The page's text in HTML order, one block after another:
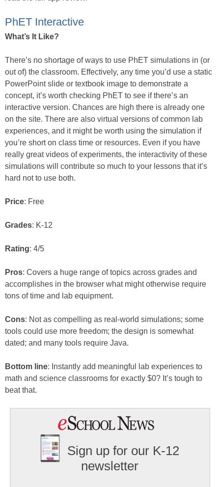
PhET Interactive
What’s It Like?
There’s no shortage of ways to use PhET simulations in (or
out of) the classroom. Effectively, any time you’d use a static
PowerPoint slide or textbook image to demonstrate a
concept, it’s worth checking PhET to see if there’s an
interactive version. Chances are high there is already one
on the site. There are also virtual versions of common lab
experiences, and it might be worth using the simulation if
you’re short on class time or resources. Even if you have
really great videos of experiments, the interactivity of these
simulations will contribute so much to your lessons that it’s
hard not to use both.
Price: Free
Grades: K-12
Rating: 4/5
Pros: Covers a huge range of topics across grades and
accomplishes in the browser what might otherwise require
tons of time and lab equipment.
Cons: Not as compelling as real-world simulations; some
tools could use more freedom; the design is somewhat
dated; and many tools require Java.
Bottom line: Instantly add meaningful lab experiences to
math and science classrooms for exactly $0? It’s tough to
beat that.
Sign up for our K-12
newsletter